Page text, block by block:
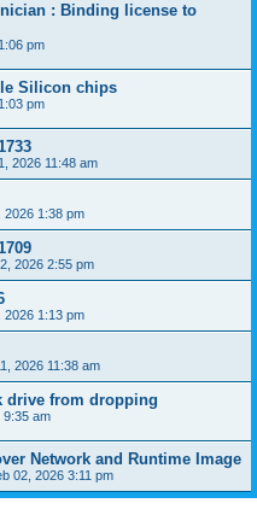
: Binding license to
pm
Silicon chips
pm
2026 11:48 am
2026 1:38 pm
2026 2:55 pm
2026 1:13 pm
2026 11:38 am
drive from dropping
9:35 am
Network and Runtime Image
02, 2026 3:11 pm